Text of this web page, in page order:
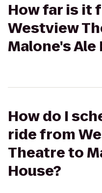
How far is it
Westview
Malone's Ale
How do I
ride from
Theatre to
House?